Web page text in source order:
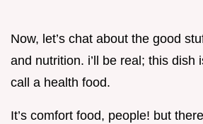
Now, let’s chat about the good
and nutrition. i’ll be real; this dish
call a health food.
It’s comfort food, people! but